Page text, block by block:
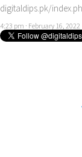
digitaldips.pk/
4:23 pm · February 16, 2022